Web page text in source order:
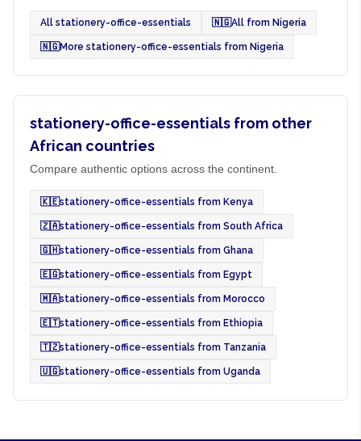
All stationery-office-essentials 🇳🇬All from Nigeria
🇳🇬More stationery-office-essentials from Nigeria
stationery-office-essentials from other
African countries
Compare authentic options across the continent.
🇰🇪stationery-office-essentials from Kenya
🇿🇦stationery-office-essentials from South Africa
🇬🇭stationery-office-essentials from Ghana
🇪🇬stationery-office-essentials from Egypt
🇲🇦stationery-office-essentials from Morocco
🇪🇹stationery-office-essentials from Ethiopia
🇹🇿stationery-office-essentials from Tanzania
🇺🇬stationery-office-essentials from Uganda